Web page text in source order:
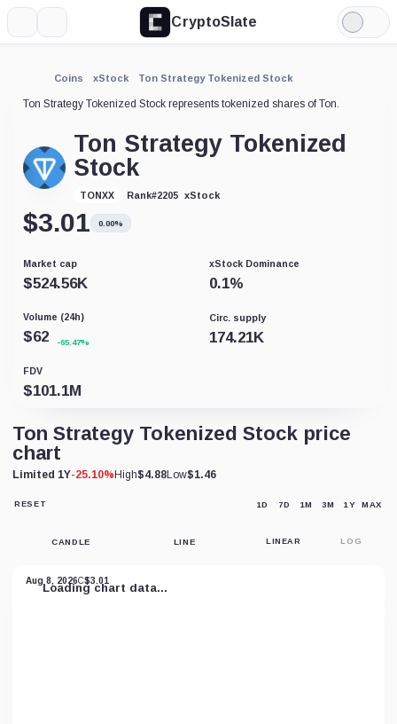
CryptoSlate
Light
Mode
Coins xStock Ton Strategy Tokenized Stock
Ton Strategy Tokenized Stock represents tokenized shares of Ton.
Ton Strategy Tokenized
Stock
TONXX Rank#2205 xStock
$3.01 0.00%
Market cap
$524.56K
xStock Dominance
0.1%
Volume (24h)
$62 -65.47%
Circ. supply
174.21K
FDV
$101.1M
Ton Strategy Tokenized Stock price
chart
Limited 1Y-25.10%High$4.88Low$1.46
RESETRESET
1D 7D 1M 3M 1Y MAX
CANDLE LINE LINEAR LOG
Aug 8, 2026C$3.01
Loading chart data...